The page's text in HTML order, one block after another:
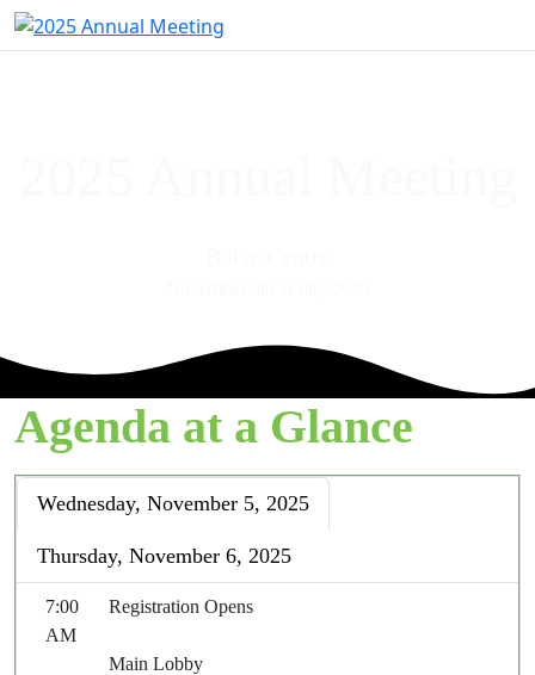
Agenda at a Glance
Wednesday, November 5, 2025
Thursday, November 6, 2025
7:00
AM
Registration Opens
Main Lobby